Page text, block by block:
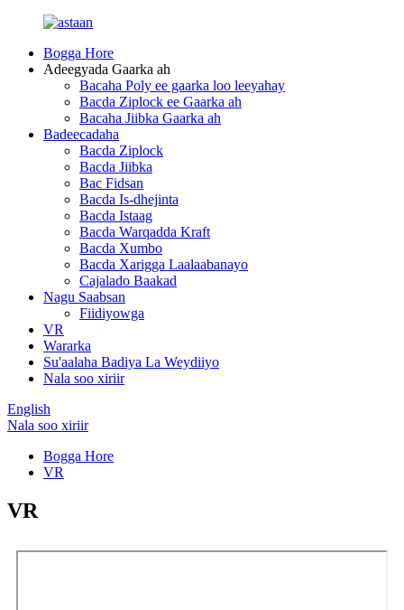
Bogga Hore
Adeegyada Gaarka ah
Bacaha Poly ee gaarka loo leeyahay
Bacda Ziplock ee Gaarka ah
Bacaha Jiibka Gaarka ah
Badeecadaha
Bacda Ziplock
Bacda Jiibka
Bac Fidsan
Bacda Is-dhejinta
Bacda Istaag
Bacda Warqadda Kraft
Bacda Xumbo
Bacda Xarigga Laalaabanayo
Cajalado Baakad
Nagu Saabsan
Fiidiyowga
VR
Wararka
Su'aalaha Badiya La Weydiiyo
Nala soo xiriir
English
Nala soo xiriir
Bogga Hore
VR
VR